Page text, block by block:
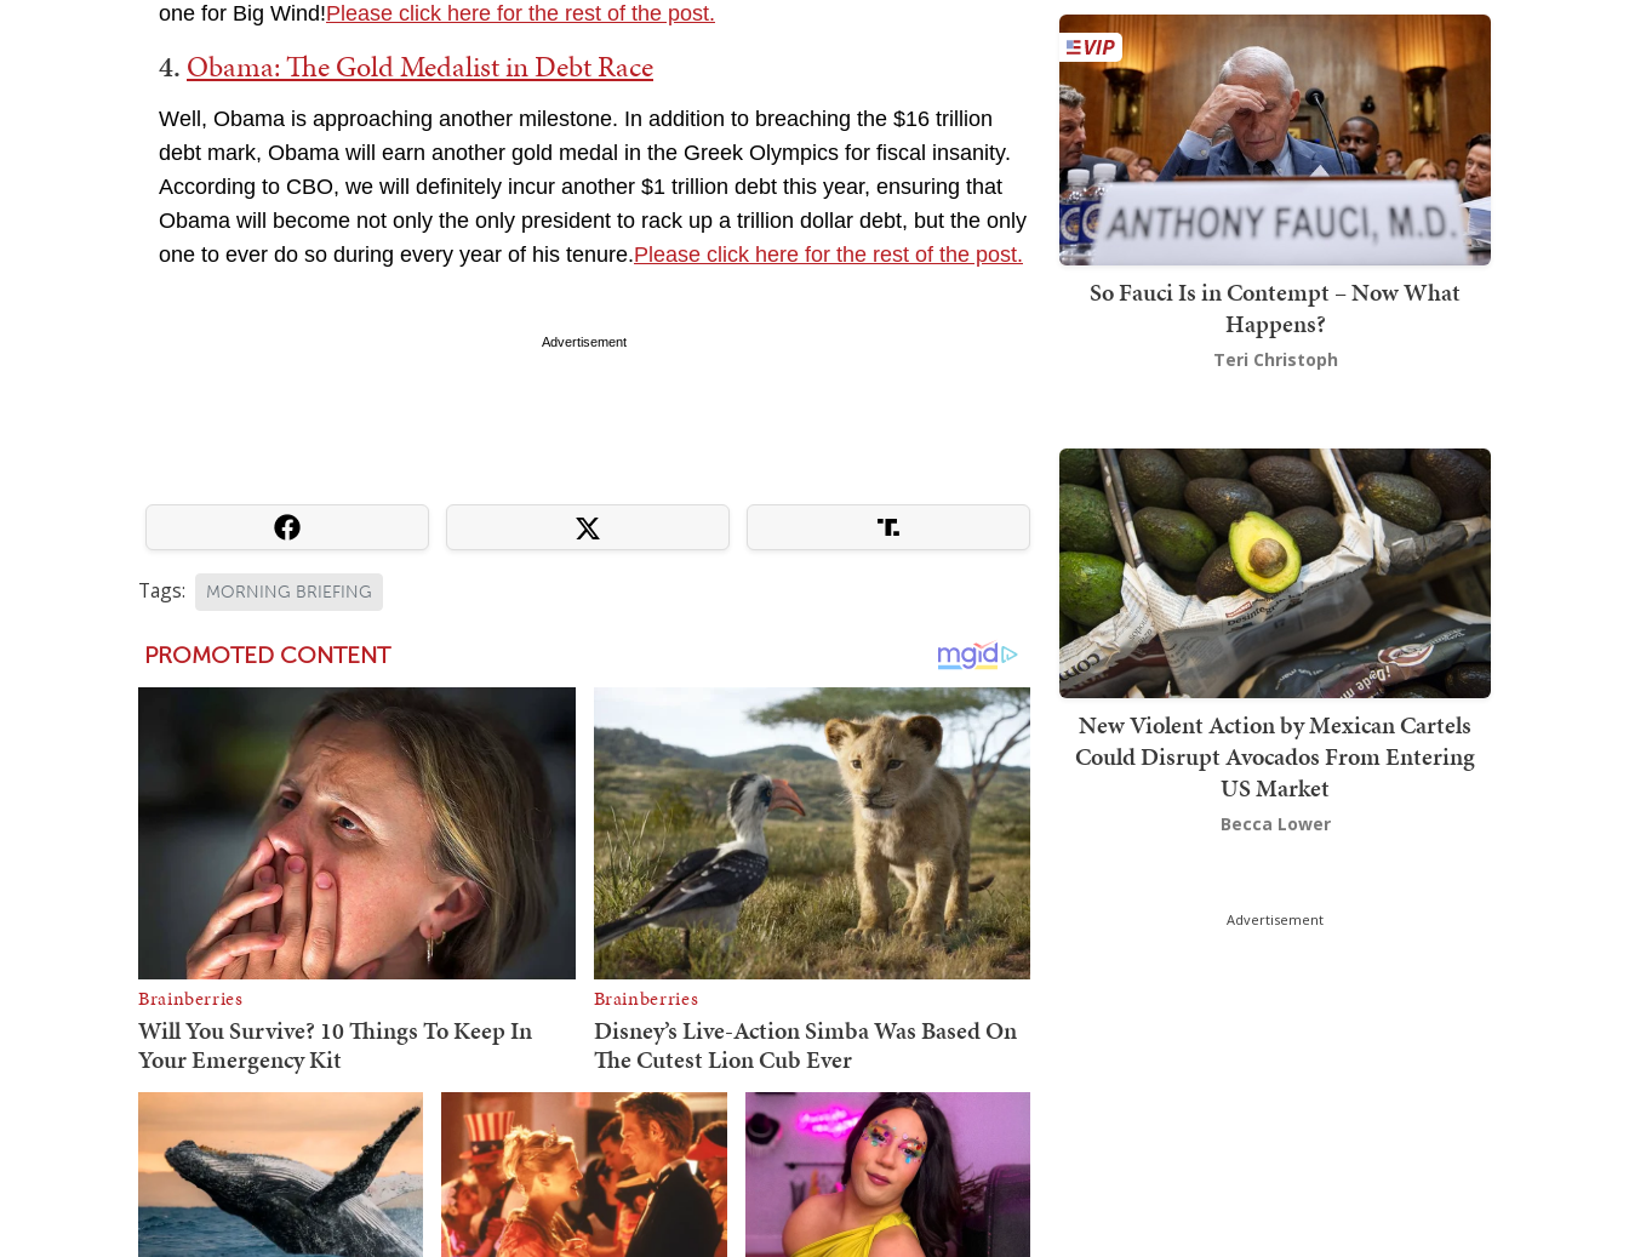
one for Big Wind!Please click here for the rest of the post.
4. Obama: The Gold Medalist in Debt Race
Well, Obama is approaching another milestone. In addition to breaching the $16 trillion
debt mark, Obama will earn another gold medal in the Greek Olympics for fiscal insanity.
According to CBO, we will definitely incur another $1 trillion debt this year, ensuring that
Obama will become not only the only president to rack up a trillion dollar debt, but the only
one to ever do so during every year of his tenure.Please click here for the rest of the post.
Advertisement
Tags: MORNING BRIEFING
So Fauci Is in Contempt – Now What
Happens?
Teri Christoph
New Violent Action by Mexican Cartels
Could Disrupt Avocados From Entering
US Market
Becca Lower
Advertisement